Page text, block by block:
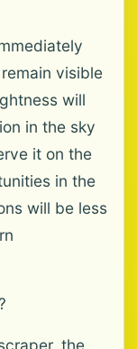
visible
will
in the sky
it on the
in the
will be less
the